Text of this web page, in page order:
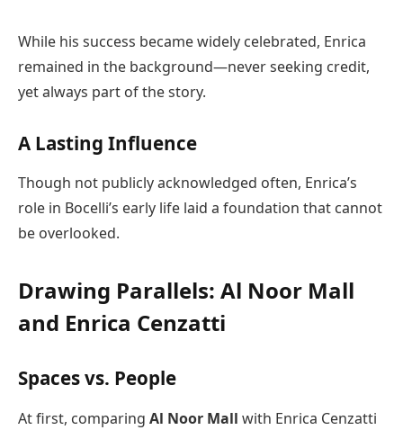
While his success became widely celebrated, Enrica
remained in the background—never seeking credit,
yet always part of the story.
A Lasting Influence
Though not publicly acknowledged often, Enrica’s
role in Bocelli’s early life laid a foundation that cannot
be overlooked.
Drawing Parallels: Al Noor Mall
and Enrica Cenzatti
Spaces vs. People
At first, comparing Al Noor Mall with Enrica Cenzatti